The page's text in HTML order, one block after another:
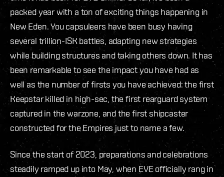
packed year with a ton of exciting things happening in
New Eden. You capsuleers have been busy having
several trillion-ISK battles, adapting new strategies
while building structures and taking others down. It has
been remarkable to see the impact you have had as
well as the number of firsts you have achieved: the first
Keepstar killed in high-sec, the first rearguard system
captured in the warzone, and the first shipcaster
constructed for the Empires just to name a few.
Since the start of 2023, preparations and celebrations
steadily ramped up into May, when EVE officially rang in